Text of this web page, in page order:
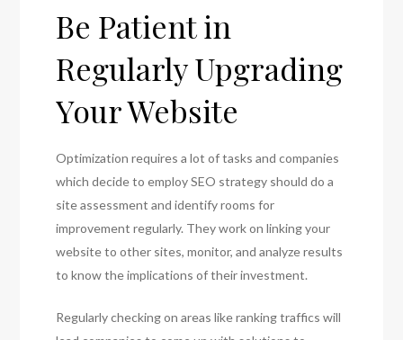
Be Patient in
Regularly Upgrading
Your Website
Optimization requires a lot of tasks and companies
which decide to employ SEO strategy should do a
site assessment and identify rooms for
improvement regularly. They work on linking your
website to other sites, monitor, and analyze results
to know the implications of their investment.
Regularly checking on areas like ranking traffics will